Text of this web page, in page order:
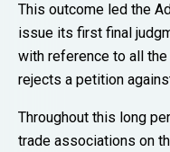
This outcome led the
issue its first final
with reference to all
rejects a petition
Throughout this long
trade associations on